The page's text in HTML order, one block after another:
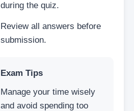
during the quiz.
Review all answers before
submission.
Exam Tips
Manage your time wisely
and avoid spending too